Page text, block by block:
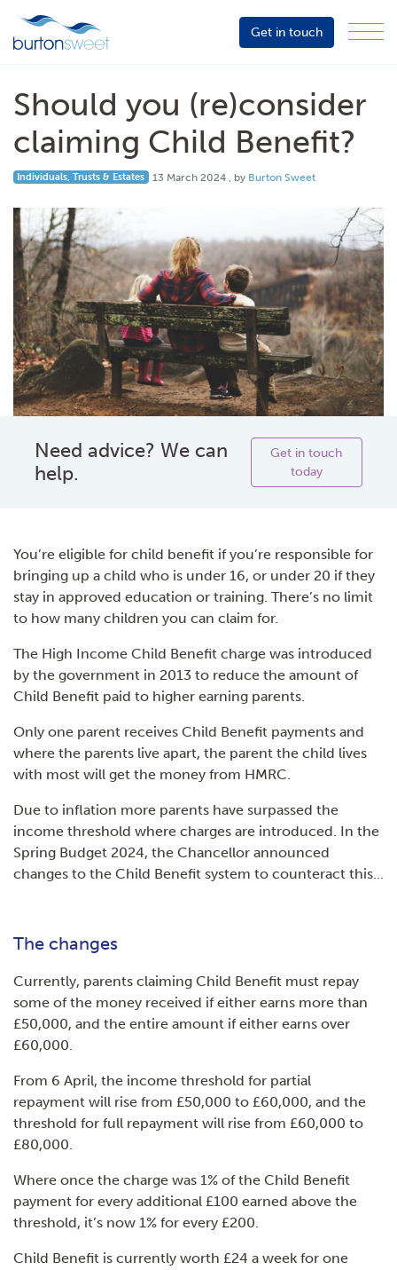
Sector
About
Events
Resources
Get in touch
Should you (re)consider
claiming Child Benefit?
Individuals, Trusts & Estates 13 March 2024 13 March 2024
, by Burton Sweet
Need advice? We can
help.
Get in touch
today
You’re eligible for child benefit if you’re responsible for
bringing up a child who is under 16, or under 20 if they
stay in approved education or training. There’s no limit
to how many children you can claim for.
The High Income Child Benefit charge was introduced
by the government in 2013 to reduce the amount of
Child Benefit paid to higher earning parents.
Only one parent receives Child Benefit payments and
where the parents live apart, the parent the child lives
with most will get the money from HMRC.
Due to inflation more parents have surpassed the
income threshold where charges are introduced. In the
Spring Budget 2024, the Chancellor announced
changes to the Child Benefit system to counteract this…
The changes
Currently, parents claiming Child Benefit must repay
some of the money received if either earns more than
£50,000, and the entire amount if either earns over
£60,000.
From 6 April, the income threshold for partial
repayment will rise from £50,000 to £60,000, and the
threshold for full repayment will rise from £60,000 to
£80,000.
Where once the charge was 1% of the Child Benefit
payment for every additional £100 earned above the
threshold, it’s now 1% for every £200.
Child Benefit is currently worth £24 a week for one